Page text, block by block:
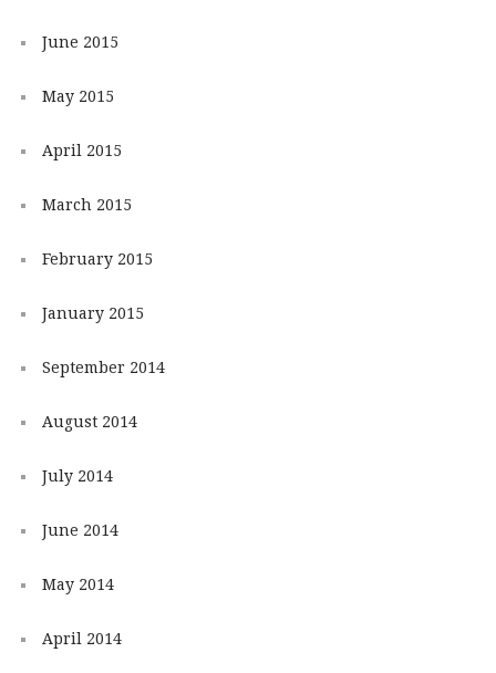
June 2015
May 2015
April 2015
March 2015
February 2015
January 2015
September 2014
August 2014
July 2014
June 2014
May 2014
April 2014